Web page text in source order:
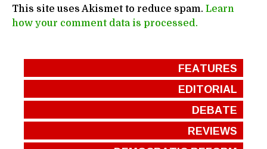
This site uses Akismet to reduce spam. Learn
how your comment data is processed.
FEATURES
EDITORIAL
DEBATE
REVIEWS